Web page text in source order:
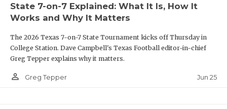
VIDEO
VOICE OF
State 7-on-7 Explained: What It Is, How It
Works and Why It Matters
The 2026 Texas 7-on-7 State Tournament kicks off Thursday in
College Station. Dave Campbell's Texas Football editor-in-chief
Greg Tepper explains why it matters.
person_outline Greg Tepper Jun 25